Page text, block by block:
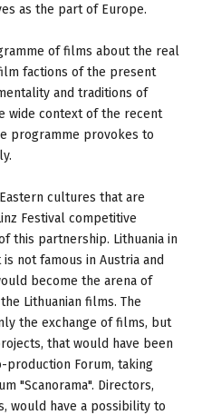
as the part of Europe.
of films about the real
factions of the present
and traditions of
wide context of the recent
programme provokes to
cultures that are
Festival competitive
this partnership. Lithuania in
not famous in Austria and
become the arena of
Lithuanian films. The
the exchange of films, but
that would have been
production Forum, taking
"Scanorama". Directors,
would have a possibility to